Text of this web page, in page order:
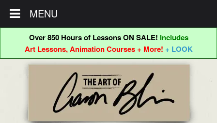
Over 850 Hours of Lessons ON SALE! Includes
Art Lessons, Animation Courses + More! + LOOK
MENU